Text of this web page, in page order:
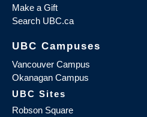
Make a Gift
Search UBC.ca
UBC Campuses
Vancouver Campus
Okanagan Campus
UBC Sites
Robson Square